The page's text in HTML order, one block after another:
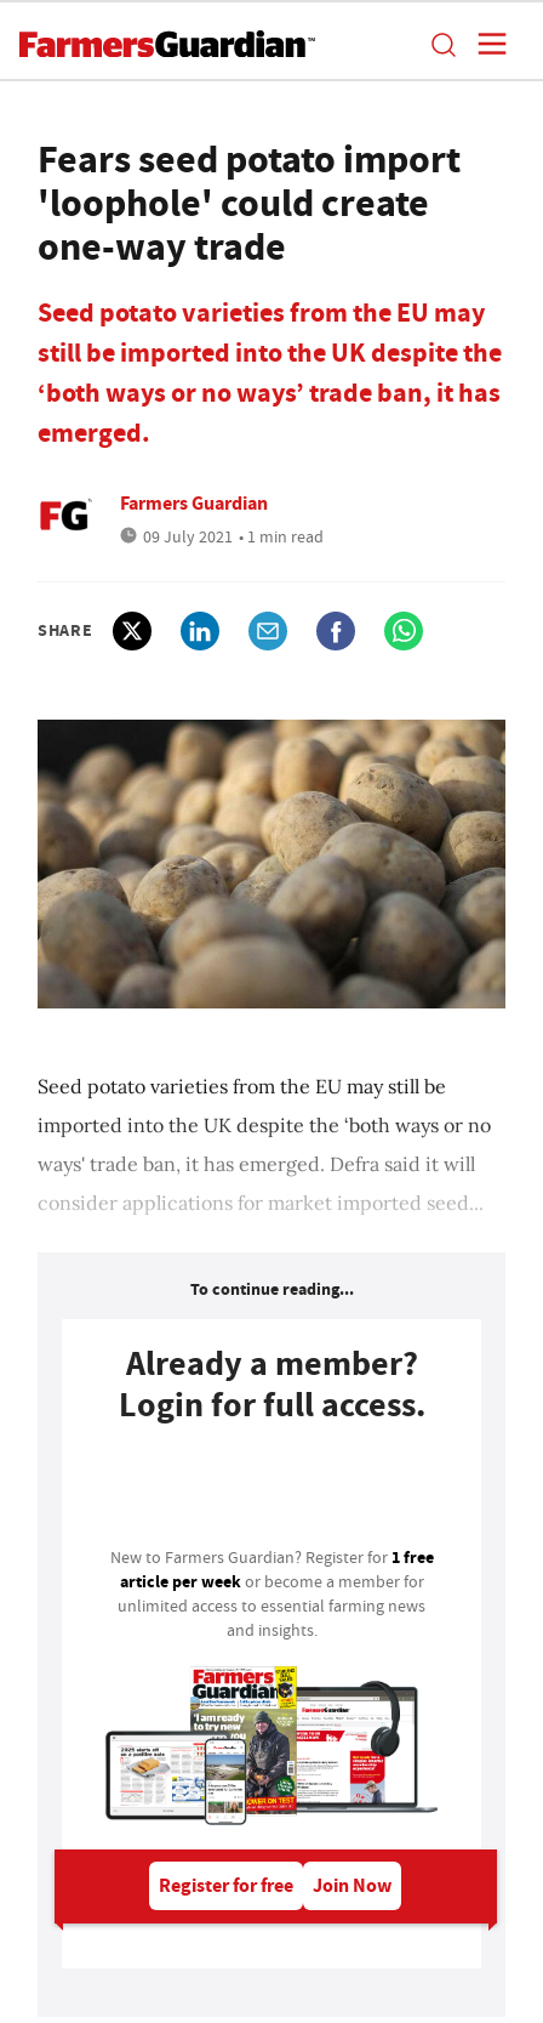
Fears seed potato import
'loophole' could create
one-way trade
Seed potato varieties from the EU may
still be imported into the UK despite the
‘both ways or no ways’ trade ban, it has
emerged.
Farmers Guardian
09 July 2021 • 1 min read
SHARE
Seed potato varieties from the EU may still be
imported into the UK despite the ‘both ways or no
ways' trade ban, it has emerged. Defra said it will
consider applications for market imported seed...
To continue reading...
Already a member?
Login for full access.
New to Farmers Guardian? Register for 1 free
article per weekor become a member for
unlimited access to essential farming news
and insights.
Register for free Join Now